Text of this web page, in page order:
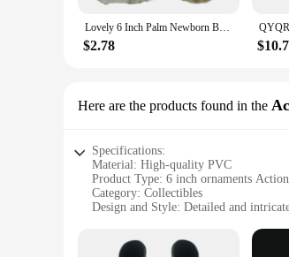
Lovely 6 Inch Palm Newborn Babies Full Body Silicone Boys Reborn Dolls Bebe Reborn Corpo De Silicone Inteiro
$2.78
Here are the products found in the
Specifications:
Material: High-quality PVC
Product Type: 6 inch ornaments
Category: Collectibles
Design and Style: Detailed and
Typical Adaptive Scenario: Home
Shape and Size: 6 inches in height